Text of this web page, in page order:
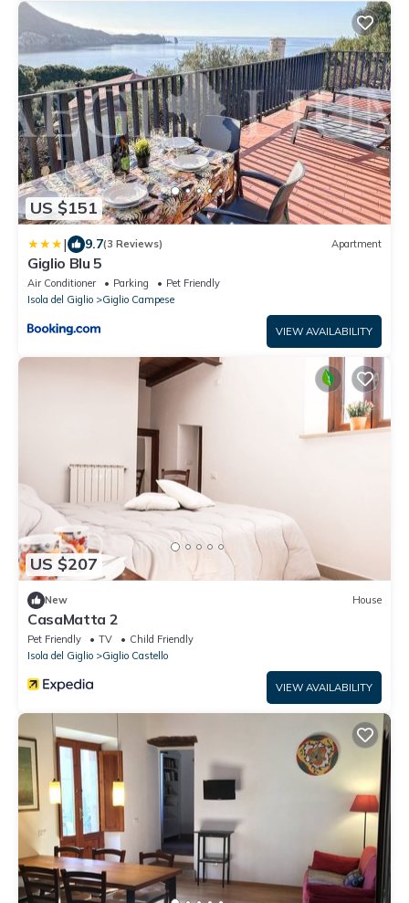
US $151
| 9.7(3 Reviews) Apartment
Giglio Blu 5
Air Conditioner Parking
Pet Friendly
Isola del Giglio
Giglio Campese
VIEW AVAILABILITY
US $207
New House
CasaMatta 2
Pet Friendly TV
Child Friendly
Isola del Giglio
Giglio Castello
VIEW AVAILABILITY